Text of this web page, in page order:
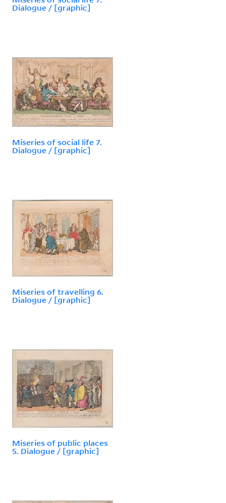
Dialogue / [graphic]
Miseries of social life 7.
Dialogue / [graphic]
Miseries of travelling 6.
Dialogue / [graphic]
Miseries of public places
5. Dialogue / [graphic]